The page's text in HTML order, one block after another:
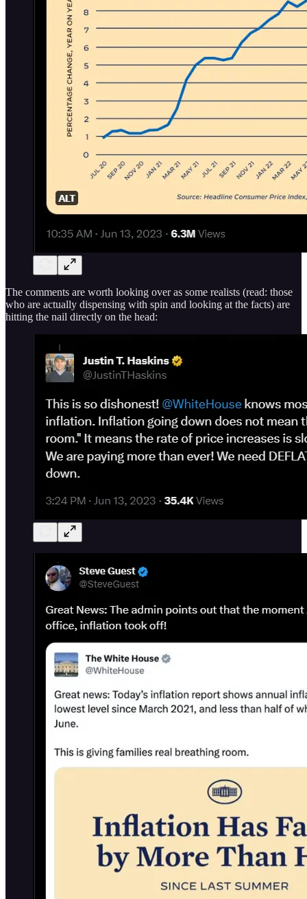
The comments are worth looking over as some realists (read: those
who are actually dispensing with spin and looking at the facts) are
hitting the nail directly on the head: